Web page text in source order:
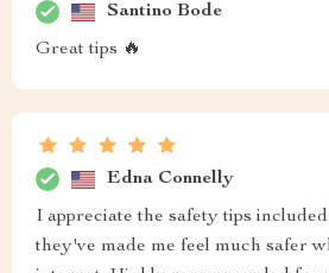
Santino Bode
Great tips 🔥
Edna Connelly
I appreciate the safety tips
they've made me feel much safer